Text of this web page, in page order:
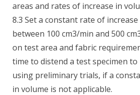
areas and rates of increase in
8.3 Set a constant rate of
between 100 cm3/min and 500
on test area and fabric
time to distend a test specimen
using preliminary trials, if a
in volume is not applicable.